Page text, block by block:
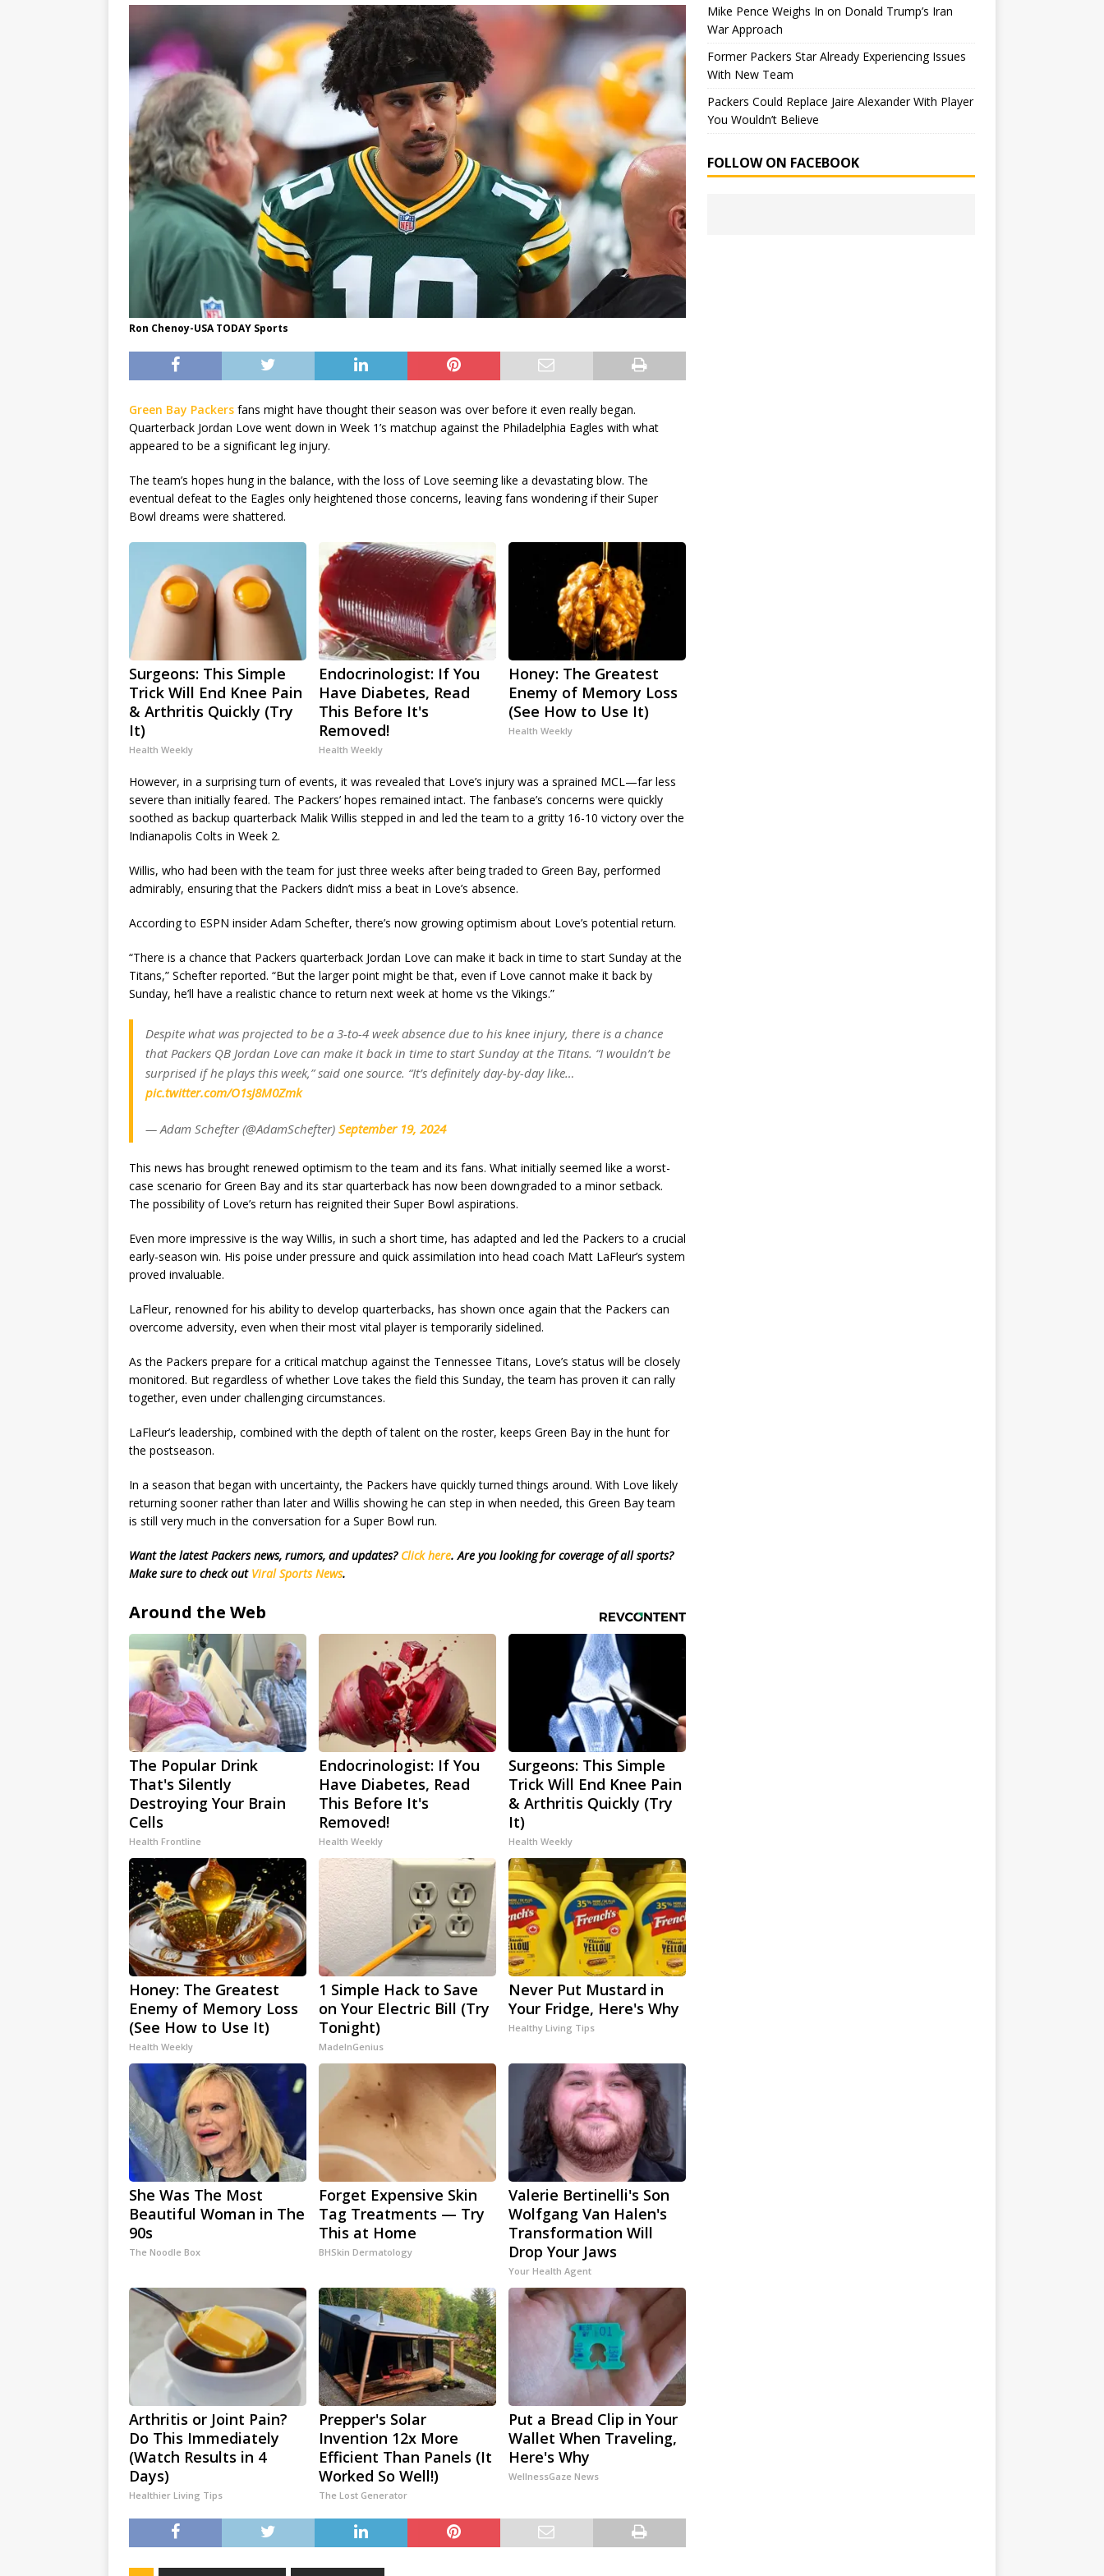
Ron Chenoy-USA TODAY Sports
Green Bay Packers fans might have thought their season was over before it even really began.
Quarterback Jordan Love went down in Week 1’s matchup against the Philadelphia Eagles with what
appeared to be a significant leg injury.
The team’s hopes hung in the balance, with the loss of Love seeming like a devastating blow. The
eventual defeat to the Eagles only heightened those concerns, leaving fans wondering if their Super
Bowl dreams were shattered.
Surgeons: This Simple
Trick Will End Knee Pain
& Arthritis Quickly (Try
It)
Health Weekly
Endocrinologist: If You
Have Diabetes, Read
This Before It's
Removed!
Health Weekly
Honey: The Greatest
Enemy of Memory Loss
(See How to Use It)
Health Weekly
However, in a surprising turn of events, it was revealed that Love’s injury was a sprained MCL—far less
severe than initially feared. The Packers’ hopes remained intact. The fanbase’s concerns were quickly
soothed as backup quarterback Malik Willis stepped in and led the team to a gritty 16-10 victory over the
Indianapolis Colts in Week 2.
Willis, who had been with the team for just three weeks after being traded to Green Bay, performed
admirably, ensuring that the Packers didn’t miss a beat in Love’s absence.
According to ESPN insider Adam Schefter, there’s now growing optimism about Love’s potential return.
“There is a chance that Packers quarterback Jordan Love can make it back in time to start Sunday at the
Titans,” Schefter reported. “But the larger point might be that, even if Love cannot make it back by
Sunday, he’ll have a realistic chance to return next week at home vs the Vikings.”
Despite what was projected to be a 3-to-4 week absence due to his knee injury, there is a chance
that Packers QB Jordan Love can make it back in time to start Sunday at the Titans. “I wouldn’t be
surprised if he plays this week,” said one source. “It’s definitely day-by-day like…
pic.twitter.com/O1sJ8M0Zmk
— Adam Schefter (@AdamSchefter) September 19, 2024
This news has brought renewed optimism to the team and its fans. What initially seemed like a worst-
case scenario for Green Bay and its star quarterback has now been downgraded to a minor setback.
The possibility of Love’s return has reignited their Super Bowl aspirations.
Even more impressive is the way Willis, in such a short time, has adapted and led the Packers to a crucial
early-season win. His poise under pressure and quick assimilation into head coach Matt LaFleur’s system
proved invaluable.
LaFleur, renowned for his ability to develop quarterbacks, has shown once again that the Packers can
overcome adversity, even when their most vital player is temporarily sidelined.
As the Packers prepare for a critical matchup against the Tennessee Titans, Love’s status will be closely
monitored. But regardless of whether Love takes the field this Sunday, the team has proven it can rally
together, even under challenging circumstances.
LaFleur’s leadership, combined with the depth of talent on the roster, keeps Green Bay in the hunt for
the postseason.
In a season that began with uncertainty, the Packers have quickly turned things around. With Love likely
returning sooner rather than later and Willis showing he can step in when needed, this Green Bay team
is still very much in the conversation for a Super Bowl run.
Want the latest Packers news, rumors, and updates? Click here. Are you looking for coverage of all sports?
Make sure to check out Viral Sports News.
Around the Web
The Popular Drink
That's Silently
Destroying Your Brain
Cells
Health Frontline
Endocrinologist: If You
Have Diabetes, Read
This Before It's
Removed!
Health Weekly
Surgeons: This Simple
Trick Will End Knee Pain
& Arthritis Quickly (Try
It)
Health Weekly
Honey: The Greatest
Enemy of Memory Loss
(See How to Use It)
Health Weekly
1 Simple Hack to Save
on Your Electric Bill (Try
Tonight)
MadeInGenius
Never Put Mustard in
Your Fridge, Here's Why
Healthy Living Tips
She Was The Most
Beautiful Woman in The
90s
The Noodle Box
Forget Expensive Skin
Tag Treatments — Try
This at Home
BHSkin Dermatology
Valerie Bertinelli's Son
Wolfgang Van Halen's
Transformation Will
Drop Your Jaws
Your Health Agent
Arthritis or Joint Pain?
Do This Immediately
(Watch Results in 4
Days)
Healthier Living Tips
Prepper's Solar
Invention 12x More
Efficient Than Panels (It
Worked So Well!)
The Lost Generator
Put a Bread Clip in Your
Wallet When Traveling,
Here's Why
WellnessGaze News
Mike Pence Weighs In on Donald Trump’s Iran
War Approach
Former Packers Star Already Experiencing Issues
With New Team
Packers Could Replace Jaire Alexander With Player
You Wouldn’t Believe
FOLLOW ON FACEBOOK